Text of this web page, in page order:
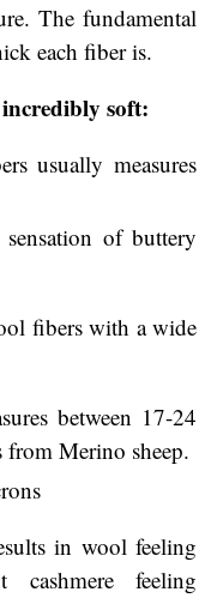
The fundamental
each fiber is.
incredibly soft:
usually measures
of buttery
fibers with a wide
between 17-24
from Merino sheep.
in wool feeling
feeling